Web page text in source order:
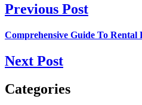
Previous Post
Comprehensive Guide To
Next Post
Categories